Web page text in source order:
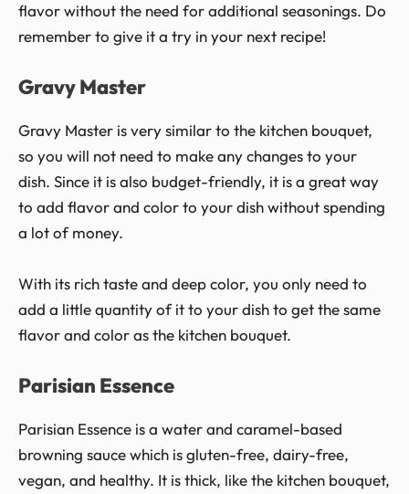
flavor without the need for additional seasonings. Do
remember to give it a try in your next recipe!
Gravy Master
Gravy Master is very similar to the kitchen bouquet,
so you will not need to make any changes to your
dish. Since it is also budget-friendly, it is a great way
to add flavor and color to your dish without spending
a lot of money.
With its rich taste and deep color, you only need to
add a little quantity of it to your dish to get the same
flavor and color as the kitchen bouquet.
Parisian Essence
Parisian Essence is a water and caramel-based
browning sauce which is gluten-free, dairy-free,
vegan, and healthy. It is thick, like the kitchen bouquet,